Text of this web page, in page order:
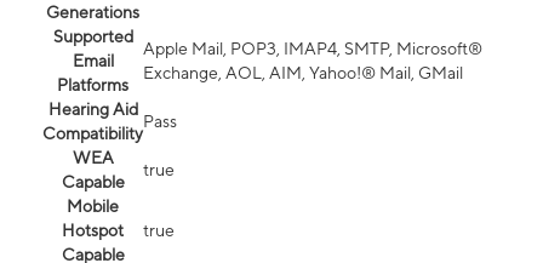
Generations
Supported
Email
Platforms
Apple Mail, POP3, IMAP4, SMTP, Microsoft®
Exchange, AOL, AIM, Yahoo!® Mail, GMail
Hearing Aid
Compatibility
Pass
WEA
Capable
true
Mobile
Hotspot
Capable
true